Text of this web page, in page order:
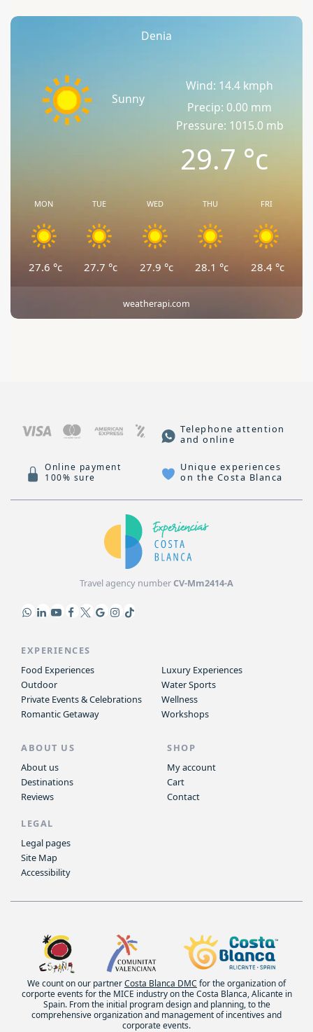
Denia
Sunny
Wind: 14.4 kmph
Precip: 0.00 mm
Pressure: 1015.0 mb
29.7°c
MON
27.6 °c
TUE
27.7 °c
WED
27.9 °c
THU
28.1 °c
FRI
28.4 °c
weatherapi.com
Telephone attention
and online
Online payment
100% sure
Unique experiences
on the Costa Blanca
Travel agency numberCV-Mm2414-A
EXPERIENCES
Food Experiences
Outdoor
Private Events & Celebrations
Romantic Getaway
Luxury Experiences
Water Sports
Wellness
Workshops
ABOUT US
About us
Destinations
Reviews
SHOP
My account
Cart
Contact
LEGAL
Legal pages
Site Map
Accessibility
We count on our partnerCosta Blanca DMC for the organization of
corporte events for the MICE industry on the Costa Blanca, Alicante in
Spain. From the initial program design and planning, to the
comprehensive organization and management of incentives and
corporate events.